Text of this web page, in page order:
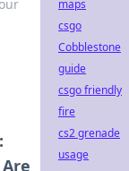
maps
csgo
Cobblestone
guide
csgo friendly
fire
cs2 grenade
usage